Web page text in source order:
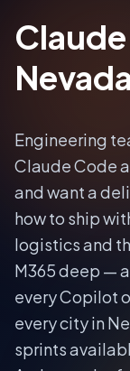
Nevada
Engineering
Claude Code
and want a
how to ship
logistics and
M365 deep —
every Copilot
every city in
sprints